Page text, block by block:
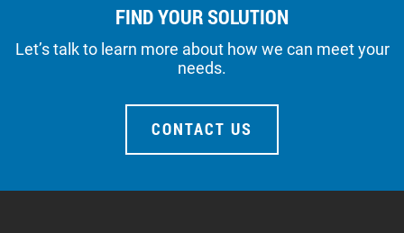
FIND YOUR SOLUTION
Let’s talk to learn more about how we can meet your
needs.
CONTACT US